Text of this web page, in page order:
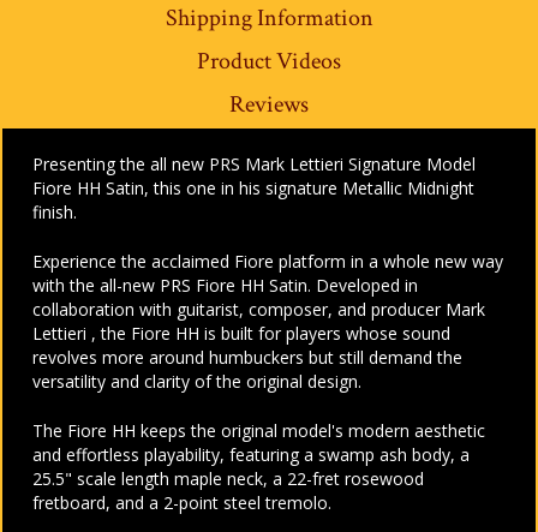
Shipping Information
Product Videos
Reviews
Presenting the all new PRS Mark Lettieri Signature Model
Fiore HH Satin, this one in his signature Metallic Midnight
finish.
Experience the acclaimed Fiore platform in a whole new way
with the all-new PRS Fiore HH Satin. Developed in
collaboration with guitarist, composer, and producer Mark
Lettieri , the Fiore HH is built for players whose sound
revolves more around humbuckers but still demand the
versatility and clarity of the original design.
The Fiore HH keeps the original model's modern aesthetic
and effortless playability, featuring a swamp ash body, a
25.5" scale length maple neck, a 22-fret rosewood
fretboard, and a 2-point steel tremolo.